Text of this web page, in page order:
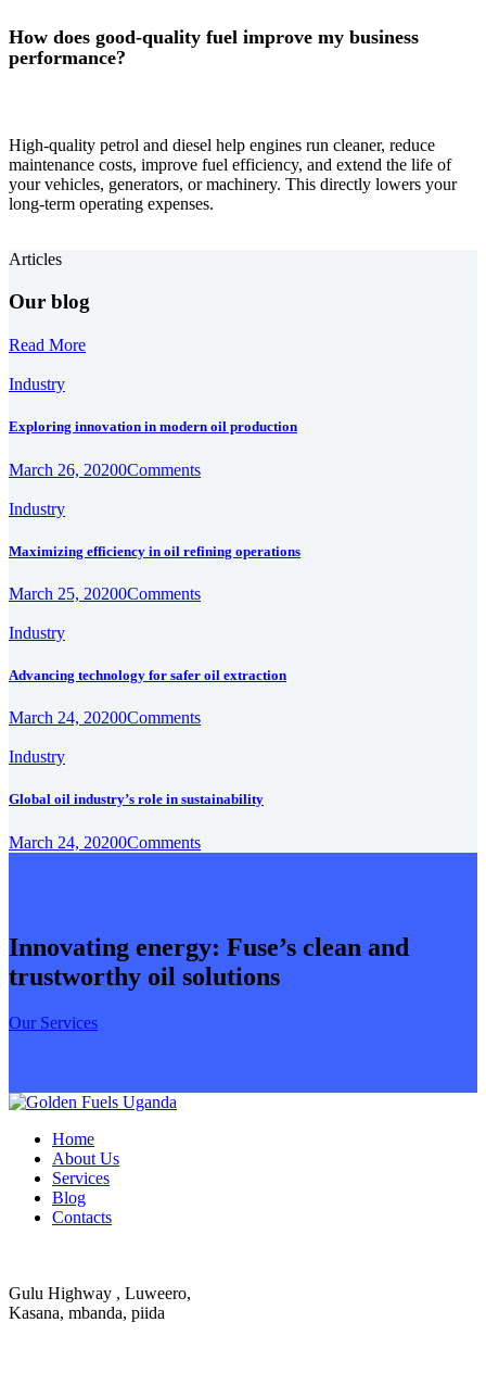
How does good-quality fuel improve my business
performance?
High-quality petrol and diesel help engines run cleaner, reduce
maintenance costs, improve fuel efficiency, and extend the life of
your vehicles, generators, or machinery. This directly lowers your
long-term operating expenses.
Articles
Our blog
Read More
Industry
Exploring innovation in modern oil production
March 26, 20200Comments
Industry
Maximizing efficiency in oil refining operations
March 25, 20200Comments
Industry
Advancing technology for safer oil extraction
March 24, 20200Comments
Industry
Global oil industry’s role in sustainability
March 24, 20200Comments
Innovating energy: Fuse’s clean and
trustworthy oil solutions
Our Services
Home
About Us
Services
Blog
Contacts
Gulu Highway , Luweero,
Kasana, mbanda, piida